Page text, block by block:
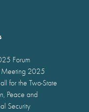
Forum
Meeting 2025
for the Two-State
Peace and
Security